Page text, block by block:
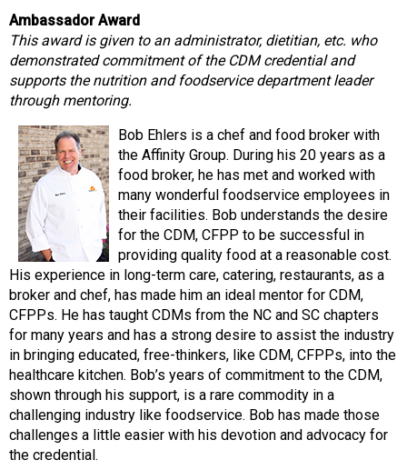
o
n
a
s
(
A
N
Ambassador Award
This award is given to an administrator, dietitian, etc. who
demonstrated commitment of the CDM credential and
supports the nutrition and foodservice department leader
through mentoring.
Bob Ehlers is a chef and food broker with
the Affinity Group. During his 20 years as a
food broker, he has met and worked with
many wonderful foodservice employees in
their facilities. Bob understands the desire
for the CDM, CFPP to be successful in
providing quality food at a reasonable cost.
His experience in long-term care, catering, restaurants, as a
broker and chef, has made him an ideal mentor for CDM,
CFPPs. He has taught CDMs from the NC and SC chapters
for many years and has a strong desire to assist the industry
in bringing educated, free-thinkers, like CDM, CFPPs, into the
healthcare kitchen. Bob’s years of commitment to the CDM,
shown through his support, is a rare commodity in a
challenging industry like foodservice. Bob has made those
challenges a little easier with his devotion and advocacy for
the credential.